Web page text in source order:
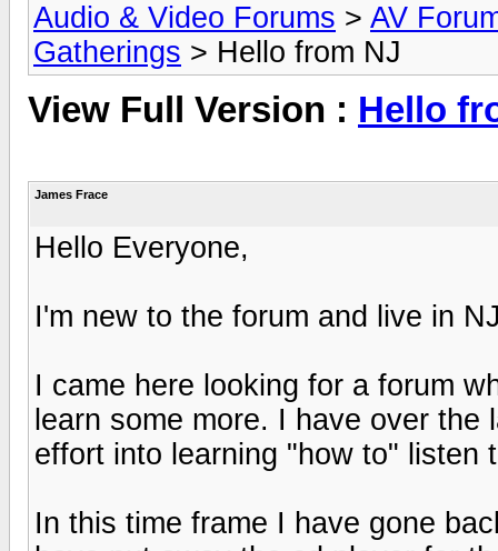
Audio & Video Forums > AV
Gatherings > Hello from NJ
View Full Version : Hello
James Frace
Hello Everyone,
I'm new to the forum and live in
I came here looking for a forum
learn some more. I have over
effort into learning "how to" listen
In this time frame I have gone